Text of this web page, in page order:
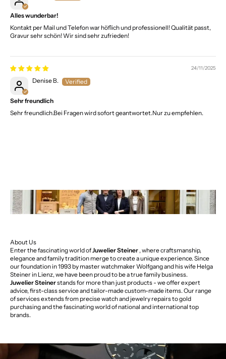
Alles wunderbar!
Kontakt per Mail und Telefon war höflich und professionell! Qualität passt,
Gravur sehr schön! Wir sind sehr zufrieden!
24/11/2025
Denise B.
Sehr freundlich
Sehr freundlich.Bei Fragen wird sofort geantwortet.Nur zu empfehlen.
About Us
Enter the fascinating world ofJuwelier Steiner , where craftsmanship,
elegance and family tradition merge to create a unique experience. Since
our foundation in 1993 by master watchmaker Wolfgang and his wife Helga
Steiner in Lienz, we have been proud to be a true family business.
Juwelier Steinerstands for more than just products - we offer expert
advice, first-class service and tailor-made custom-made items. Our range
of services extends from precise watch and jewelry repairs to gold
purchasing and the fascinating world of national and international top
brands.